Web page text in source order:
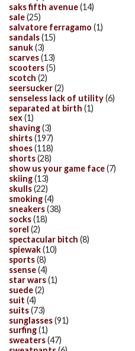
saks fifth avenue(14)
sale(25)
salvatore ferragamo (1)
sandals(15)
sanuk(3)
scarves(13)
scooters(5)
scotch (2)
seersucker(2)
senseless lack of utility(6)
separated at birth (1)
sex(1)
shaving(3)
shirts(197)
shoes(118)
shorts(28)
show us your game face(7)
skiing(13)
skulls(22)
smoking(4)
sneakers(38)
socks(18)
sorel (2)
spectacular bitch (8)
spiewak(10)
sports(8)
ssense(4)
star wars(1)
suede(2)
suit (4)
suits(73)
sunglasses(91)
surfing(1)
sweaters(47)